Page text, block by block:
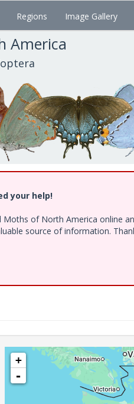
Regions Image Gallery
America
your help!
of North America online
source of information.
+
-